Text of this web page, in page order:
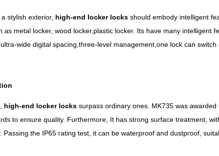
stylish exterior, high-end lockerlocksshould embody intelligent
as metal locker, wood locker,plastic locker. Its have many intelligent
wide digital spacing,three-level management,one lock can
high-end lockerlockssurpass ordinary ones. MK735 was
to ensure quality. Furthermore, It has strong surface treatment,
Passing the IP65 rating test, it can be waterproof and dustproof,